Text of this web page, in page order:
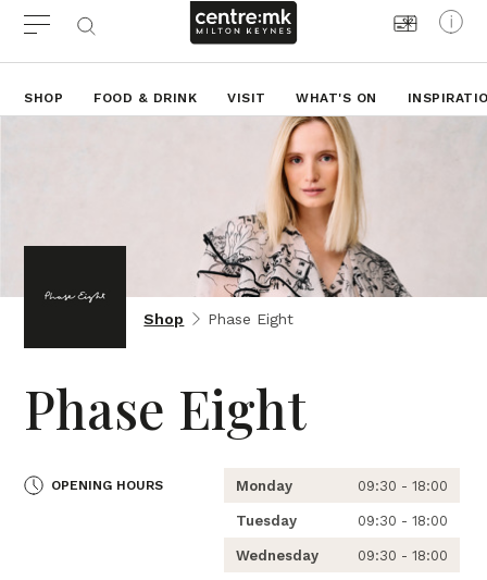
SHOP FOOD & DRINK VISIT WHAT'S ON
Shop Phase Eight
Phase Eight
OPENING HOURS Monday 09:30 - 18:00
Tuesday 09:30 - 18:00
Wednesday 09:30 - 18:00